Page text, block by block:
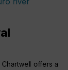
offers a